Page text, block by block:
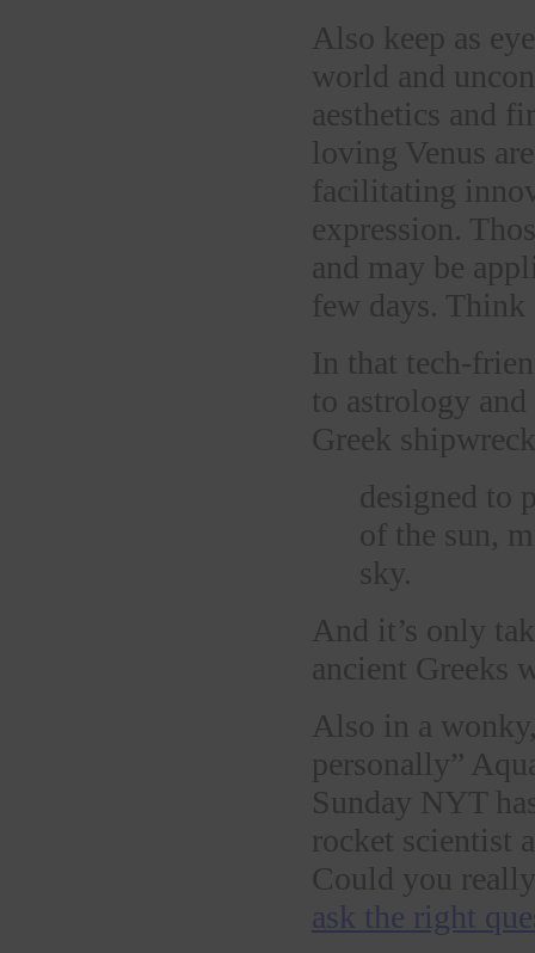
Also keep as
world and
aesthetics and
loving Venus
facilitating
expression.
and may be
few days.
In that tech-
to astrology
Greek
designed to
of the sun,
sky.
And it’s only
ancient Greeks
Also in a
personally”
Sunday NYT
rocket scientist
Could you
ask the right